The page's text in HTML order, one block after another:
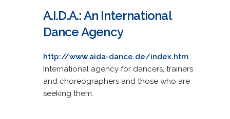
A.I.D.A.: An International
Dance Agency
http://www.aida-dance.de/index.htm
International agency for dancers, trainers
and choreographers and those who are
seeking them.